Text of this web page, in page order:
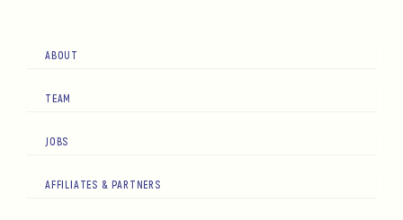
ABOUT
TEAM
JOBS
AFFILIATES & PARTNERS